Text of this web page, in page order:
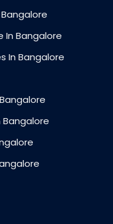
In Bangalore
In Bangalore